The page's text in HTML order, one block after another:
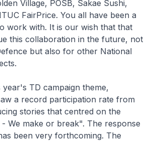
Village, POSB, Sakae Sushi,
FairPrice. You all have been a
work with. It is our wish that that
this collaboration in the future, not
but also for other National
year's TD campaign theme,
a record participation rate from
stories that centred on the
We make or break". The response
been very forthcoming. The